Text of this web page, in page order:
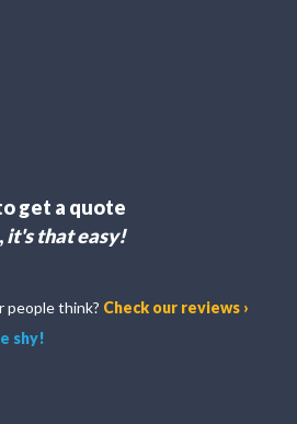
get a quote
it's that easy!
people think? Check our reviews ›
shy!